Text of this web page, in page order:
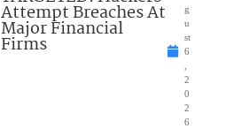
Attempt Breaches At
Major Financial
Firms
g
u
st
6
2
0
2
6